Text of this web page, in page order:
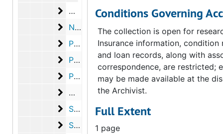
McShine, Kynaston
McShine, Kynaston, 1973
New York Public Library
New York Public Library, 1973
Paz, Octavio
Paz, Octavio, 1972-1973
Peterson, Elmer
Peterson, Elmer, 1973, undated
Phillips, Rachel
Phillips, Rachel, 1973, undated
Man Ray, 1973
Sanouillet, Michel
Sanouillet, Michel, 1972-1973
Schwarz, Arturo
Schwarz, Arturo, 1972-1973
Conditions Governing
The collection is open for
Insurance information, condition
and loan records, along with
correspondence, are restricted;
may be made available at the
the Archivist.
Full Extent
1 page